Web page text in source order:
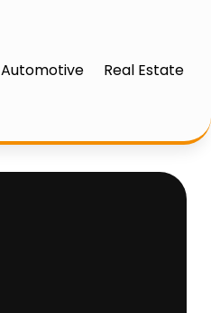
Automotive Real Estate